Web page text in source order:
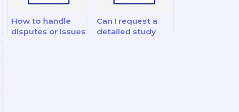
How to handle
disputes or issues
Can I request a
detailed study